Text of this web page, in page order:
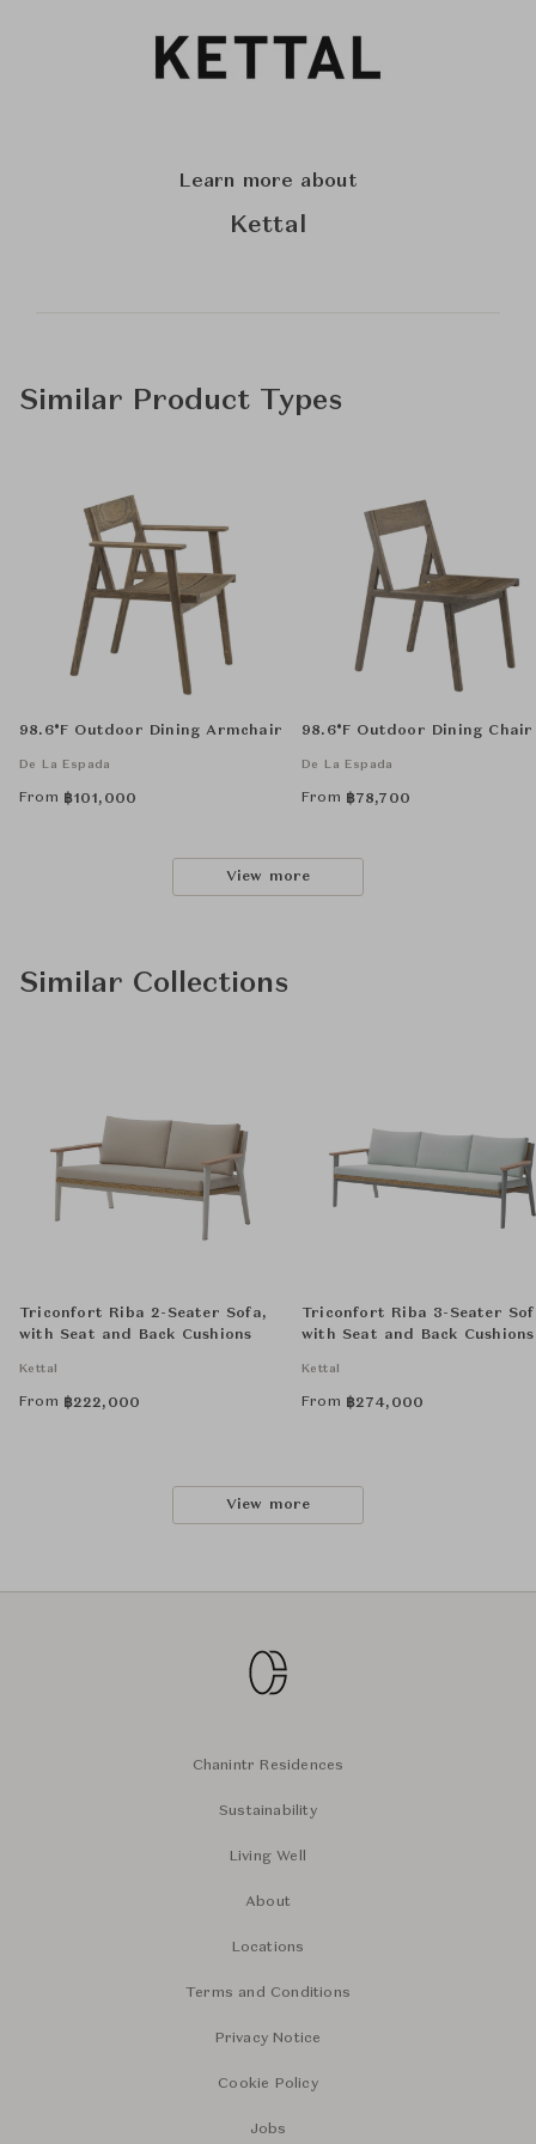
Learn more about
Kettal
Similar Product Types
98.6°F Outdoor Dining Armchair
De La Espada
From ฿101,000
98.6°F Outdoor Dining Chair
De La Espada
From ฿78,700
View more
Similar Collections
Triconfort Riba 2-Seater Sofa,
with Seat and Back Cushions
Kettal
From ฿222,000
Triconfort Riba 3-Seater
with Seat and Back Cushions
Kettal
From ฿274,000
View more
Chanintr Residences
Sustainability
Living Well
About
Locations
Terms and Conditions
Privacy Notice
Cookie Policy
Jobs